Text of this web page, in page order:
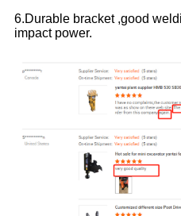
6.Durable bracket ,good
impact power.